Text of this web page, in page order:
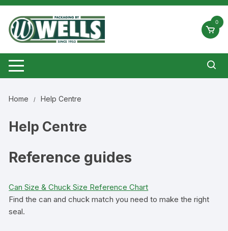
Skip
content
0
Home Help Centre
Help Centre
Reference guides
Can Size & Chuck Size Reference Chart
Find the can and chuck match you need to make the right
seal.